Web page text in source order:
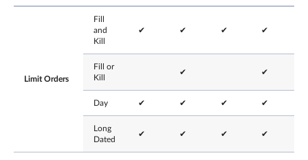
Limit Orders
Fill
and
Kill
✔ ✔ ✔ ✔
Fill or
Kill
✔ ✔
Day ✔ ✔ ✔ ✔
Long
Dated
✔ ✔ ✔ ✔